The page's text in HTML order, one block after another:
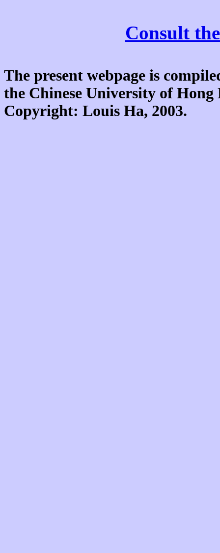
Consult
The present webpage is
the Chinese University of
Copyright: Louis Ha, 2003.